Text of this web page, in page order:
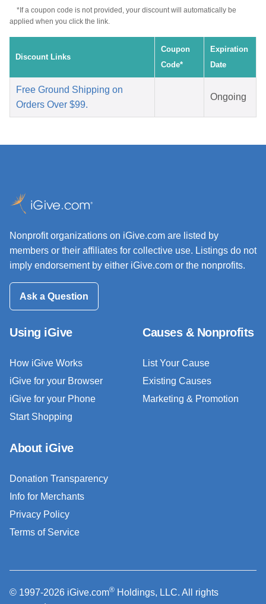
*If a coupon code is not provided, your discount will automatically be
applied when you click the link.
Discount Links
Coupon
Code*
Expiration
Date
Free Ground Shipping on
Orders Over $99.
Ongoing
Nonprofit organizations on iGive.com are listed by
members or their affiliates for collective use. Listings do not
imply endorsement by either iGive.com or the nonprofits.
Ask a Question
Using iGive
How iGive Works
iGive for your Browser
iGive for your Phone
Start Shopping
Causes & Nonprofits
List Your Cause
Existing Causes
Marketing & Promotion
About iGive
Donation Transparency
Info for Merchants
Privacy Policy
Terms of Service
© 1997-2026 iGive.com® Holdings, LLC. All rights